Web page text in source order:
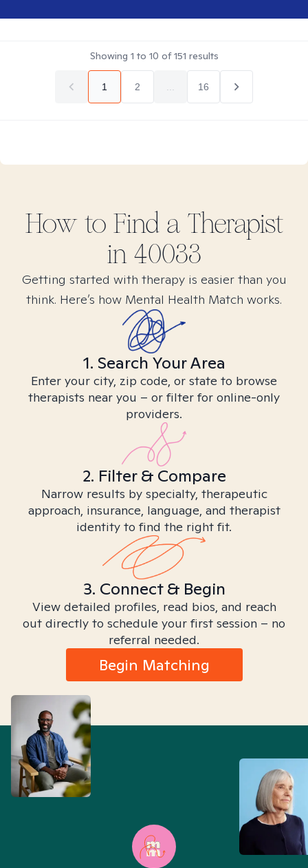
Showing 1 to 10 of151 results
1 2 16
How to Find a Therapist
in 40033
Getting started with therapy is easier than you
think. Here’s how Mental Health Match works.
1. Search Your Area
Enter your city, zip code, or state to browse
therapists near you – or filter for online-only
providers.
2. Filter & Compare
Narrow results by specialty, therapeutic
approach, insurance, language, and therapist
identity to find the right fit.
3. Connect & Begin
View detailed profiles, read bios, and reach
out directly to schedule your first session – no
referral needed.
Begin Matching